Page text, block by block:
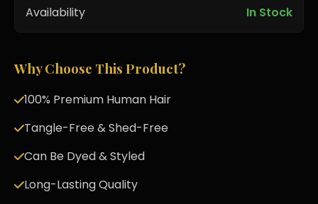
Availability In Stock
Why Choose This Product?
100% Premium Human Hair
Tangle-Free & Shed-Free
Can Be Dyed & Styled
Long-Lasting Quality